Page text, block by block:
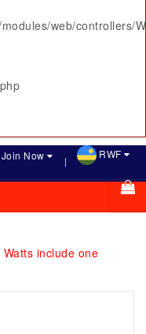
web/controllers/
Join Now RWF
include one